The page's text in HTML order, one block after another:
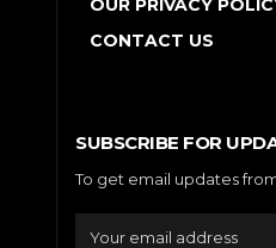
CONTACT US
SUBSCRIBE FOR
To get email updates